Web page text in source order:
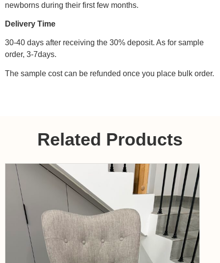
newborns during their first few months.
Delivery Time
30-40 days after receiving the 30% deposit. As for sample
order, 3-7days.
The sample cost can be refunded once you place bulk order.
Related Products